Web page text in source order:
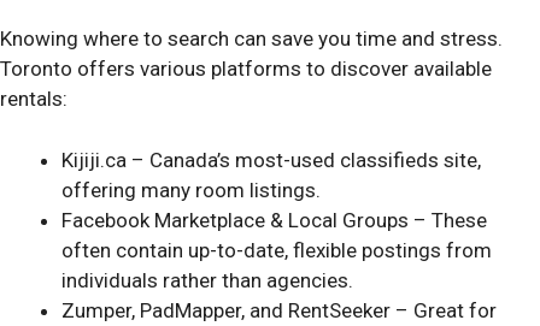
Knowing where to search can save you time and stress.
Toronto offers various platforms to discover available
rentals:
Kijiji.ca – Canada’s most-used classifieds site,
offering many room listings.
Facebook Marketplace & Local Groups – These
often contain up-to-date, flexible postings from
individuals rather than agencies.
Zumper, PadMapper, and RentSeeker – Great for